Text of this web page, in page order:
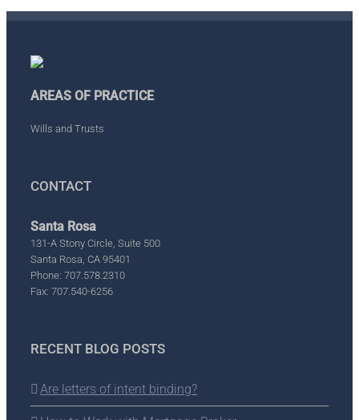
AREAS OF PRACTICE
Wills and Trusts
CONTACT
Santa Rosa
131-A Stony Circle, Suite 500
Santa Rosa, CA 95401
Phone: 707.578.2310
Fax: 707.540-6256
RECENT BLOG POSTS
Are letters of intent binding?